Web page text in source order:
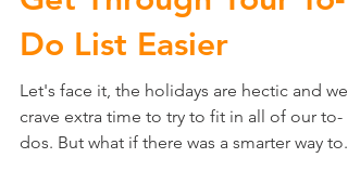
Get Through Your To-
Do List Easier
Let's face it, the holidays are hectic and we
crave extra time to try to fit in all of our to-